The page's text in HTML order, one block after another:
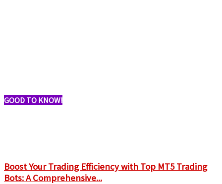
GOOD TO KNOW!
Boost Your Trading Efficiency with Top MT5 Trading
Bots: A Comprehensive...